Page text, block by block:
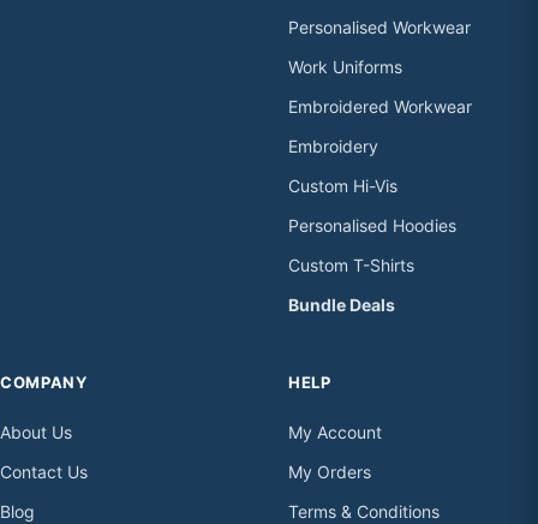
Personalised Workwear
Work Uniforms
Embroidered Workwear
Embroidery
Custom Hi-Vis
Personalised Hoodies
Custom T-Shirts
Bundle Deals
COMPANY
About Us
Contact Us
Blog
HELP
My Account
My Orders
Terms & Conditions